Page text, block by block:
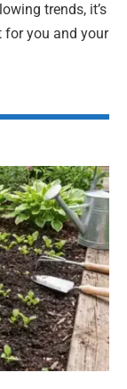
trends, it’s
you and your